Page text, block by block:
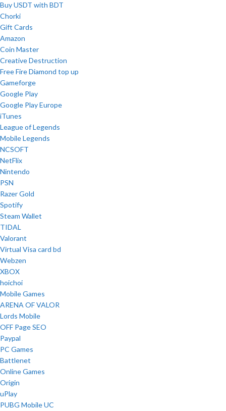
Buy USDT with BDT
Chorki
Gift Cards
Amazon
Coin Master
Creative Destruction
Free Fire Diamond top up
Gameforge
Google Play
Google Play Europe
iTunes
League of Legends
Mobile Legends
NCSOFT
NetFlix
Nintendo
PSN
Razer Gold
Spotify
Steam Wallet
TIDAL
Valorant
Virtual Visa card bd
Webzen
XBOX
hoichoi
Mobile Games
ARENA OF VALOR
Lords Mobile
OFF Page SEO
Paypal
PC Games
Battlenet
Online Games
Origin
uPlay
PUBG Mobile UC